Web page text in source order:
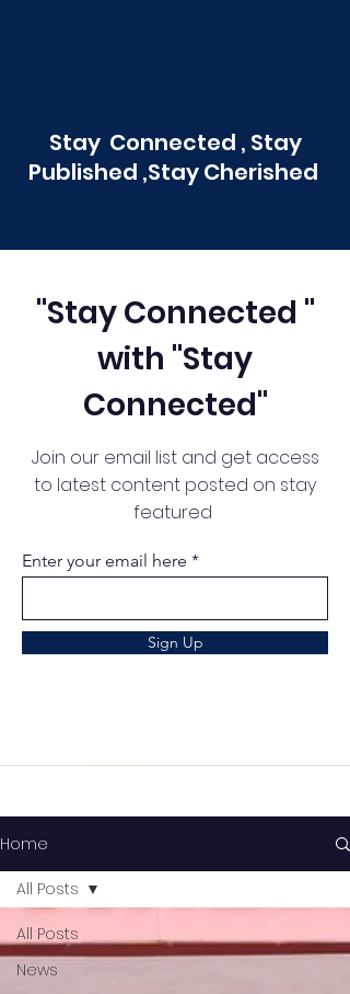
Stay Connected , Stay
Published ,Stay Cherished
"Stay Connected "
with "Stay
Connected"
Join our email list and get access
to latest content posted on stay
featured
Enter your email here
Sign Up
Home
All Posts
News
All Posts